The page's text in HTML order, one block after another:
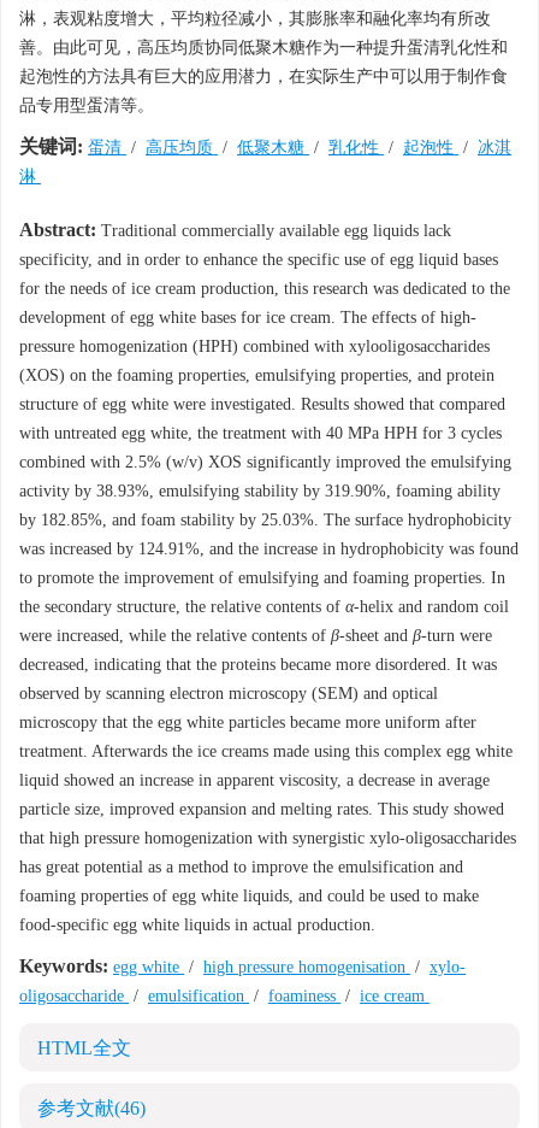
淋，表观粘度增大，平均粒径减小，其膨胀率和融化率均有所改
善。由此可见，高压均质协同低聚木糖作为一种提升蛋清乳化性和
起泡性的方法具有巨大的应用潜力，在实际生产中可以用于制作食
品专用型蛋清等。
关键词: 蛋清 / 高压均质 / 低聚木糖 / 乳化性 / 起泡性 / 冰淇
淋
Abstract: Traditional commercially available egg liquids lack
specificity, and in order to enhance the specific use of egg liquid bases
for the needs of ice cream production, this research was dedicated to the
development of egg white bases for ice cream. The effects of high-
pressure homogenization (HPH) combined with xylooligosaccharides
(XOS) on the foaming properties, emulsifying properties, and protein
structure of egg white were investigated. Results showed that compared
with untreated egg white, the treatment with 40 MPa HPH for 3 cycles
combined with 2.5% (w/v) XOS significantly improved the emulsifying
activity by 38.93%, emulsifying stability by 319.90%, foaming ability
by 182.85%, and foam stability by 25.03%. The surface hydrophobicity
was increased by 124.91%, and the increase in hydrophobicity was found
to promote the improvement of emulsifying and foaming properties. In
the secondary structure, the relative contents of α-helix and random coil
were increased, while the relative contents of β-sheet and β-turn were
decreased, indicating that the proteins became more disordered. It was
observed by scanning electron microscopy (SEM) and optical
microscopy that the egg white particles became more uniform after
treatment. Afterwards the ice creams made using this complex egg white
liquid showed an increase in apparent viscosity, a decrease in average
particle size, improved expansion and melting rates. This study showed
that high pressure homogenization with synergistic xylo-oligosaccharides
has great potential as a method to improve the emulsification and
foaming properties of egg white liquids, and could be used to make
food-specific egg white liquids in actual production.
Keywords: egg white / high pressure homogenisation / xylo-
oligosaccharide / emulsification / foaminess / ice cream
HTML全文
参考文献(46)